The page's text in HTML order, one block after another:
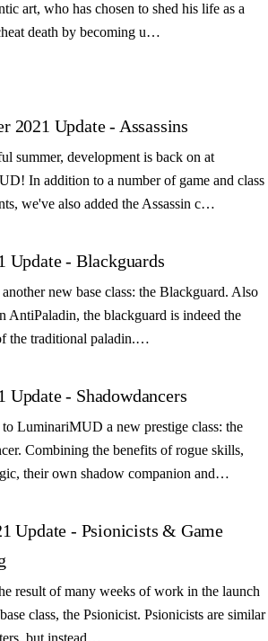
art, who has chosen to shed his life as a
death by becoming u…
2021 Update - Assassins
summer, development is back on at
In addition to a number of game and class
we've also added the Assassin c…
Update - Blackguards
new base class: the Blackguard. Also
AntiPaladin, the blackguard is indeed the
the traditional paladin.…
Update - Shadowdancers
LuminariMUD a new prestige class: the
Combining the benefits of rogue skills,
their own shadow companion and…
Update - Psionicists & Game
result of many weeks of work in the launch
class, the Psionicist. Psionicists are similar